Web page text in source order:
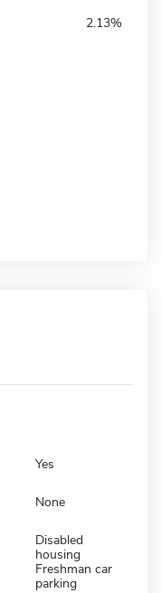
2.13%
Yes
None
Disabled
housing
Freshman car
parking